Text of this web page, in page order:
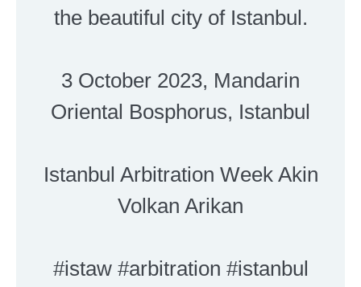
the beautiful city of Istanbul.
3 October 2023, Mandarin
Oriental Bosphorus, Istanbul
Istanbul Arbitration Week Akin
Volkan Arikan
#istaw #arbitration #istanbul